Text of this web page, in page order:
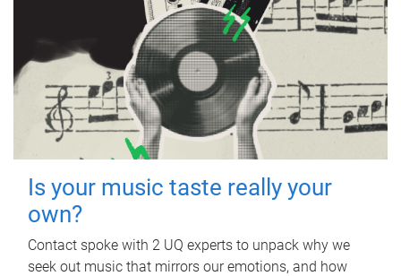
Is your music taste really your
own?
Contact spoke with 2 UQ experts to unpack why we
seek out music that mirrors our emotions, and how